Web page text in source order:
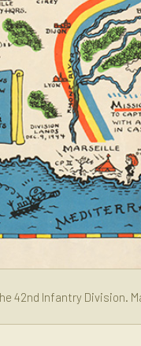
42nd Infantry Division.